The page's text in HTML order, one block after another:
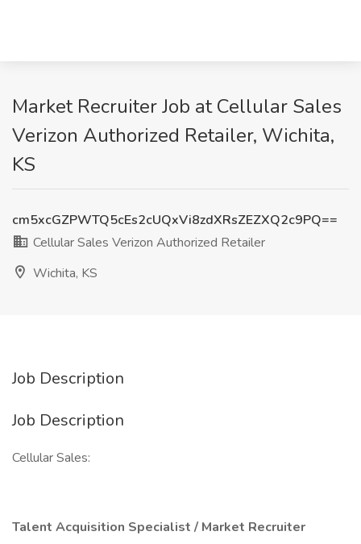
Market Recruiter Job at Cellular Sales
Verizon Authorized Retailer, Wichita,
KS
cm5xcGZPWTQ5cEs2cUQxVi8zdXRsZEZXQ2c9PQ==
Cellular Sales Verizon Authorized Retailer
Wichita, KS
Job Description
Job Description
Cellular Sales:
Talent Acquisition Specialist / Market Recruiter